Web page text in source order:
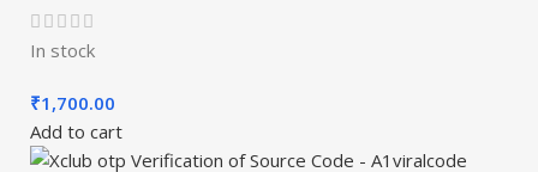
In stock
₹1,700.00
Add to cart